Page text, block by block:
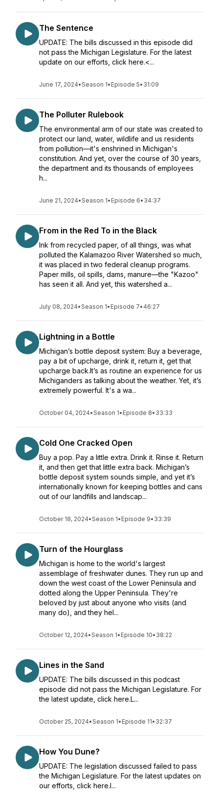
The Sentence
UPDATE: The bills discussed in this episode did
not pass the Michigan Legislature. For the latest
update on our efforts, click here.<...
June 17, 2024•Season 1• Episode 5• 31:09
The Polluter Rulebook
The environmental arm of our state was created to
protect our land, water, wildlife and us residents
from pollution—it's enshrined in Michigan's
constitution. And yet, over the course of 30 years,
the department and its thousands of employees
h...
June 21, 2024•Season 1• Episode 6• 34:37
From in the Red To in the Black
Ink from recycled paper, of all things, was what
polluted the Kalamazoo River Watershed so much,
it was placed in two federal cleanup programs.
Paper mills, oil spills, dams, manure—the "Kazoo"
has seen it all. And yet, this watershed a...
July 08, 2024•Season 1• Episode 7• 46:27
Lightning in a Bottle
Michigan’s bottle deposit system: Buy a beverage,
pay a bit of upcharge, drink it, return it, get that
upcharge back.It’s as routine an experience for us
Michiganders as talking about the weather. Yet, it’s
extremely powerful. It's a wa...
October 04, 2024•Season 1• Episode 8• 33:33
Cold One Cracked Open
Buy a pop. Pay a little extra. Drink it. Rinse it. Return
it, and then get that little extra back. Michigan’s
bottle deposit system sounds simple, and yet it’s
internationally known for keeping bottles and cans
out of our landfills and landscap...
October 18, 2024•Season 1• Episode 9• 33:39
Turn of the Hourglass
Michigan is home to the world's largest
assemblage of freshwater dunes. They run up and
down the west coast of the Lower Peninsula and
dotted along the Upper Peninsula. They're
beloved by just about anyone who visits (and
many do), and they hel...
October 12, 2024•Season 1• Episode 10• 38:22
Lines in the Sand
UPDATE: The bills discussed in this podcast
episode did not pass the Michigan Legislature. For
the latest update, click here.L...
October 25, 2024•Season 1• Episode 11• 32:37
How You Dune?
UPDATE: The legislation discussed failed to pass
the Michigan Legislature. For the latest updates on
our efforts, click here.I...